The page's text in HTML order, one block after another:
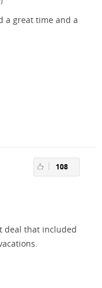
a great time and a
108
deal that included